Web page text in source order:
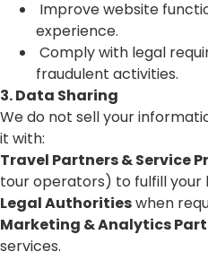
Improve website
experience.
Comply with legal
fraudulent activities.
3. Data Sharing
We do not sell your
it with:
Travel Partners & Service
tour operators) to fulfill your
Legal Authoritieswhen
Marketing & Analytics
services.